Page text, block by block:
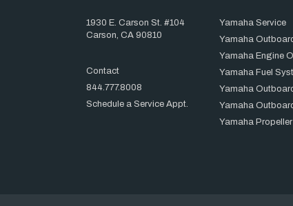
1930 E. Carson St. #104
Carson, CA 90810
Contact
844.777.8008
Schedule a Service Appt.
Yamaha Service
Yamaha
Yamaha Engine
Yamaha Fuel
Yamaha
Yamaha
Yamaha